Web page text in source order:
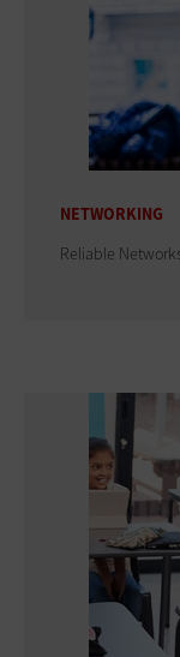
NETWORKING
Reliable